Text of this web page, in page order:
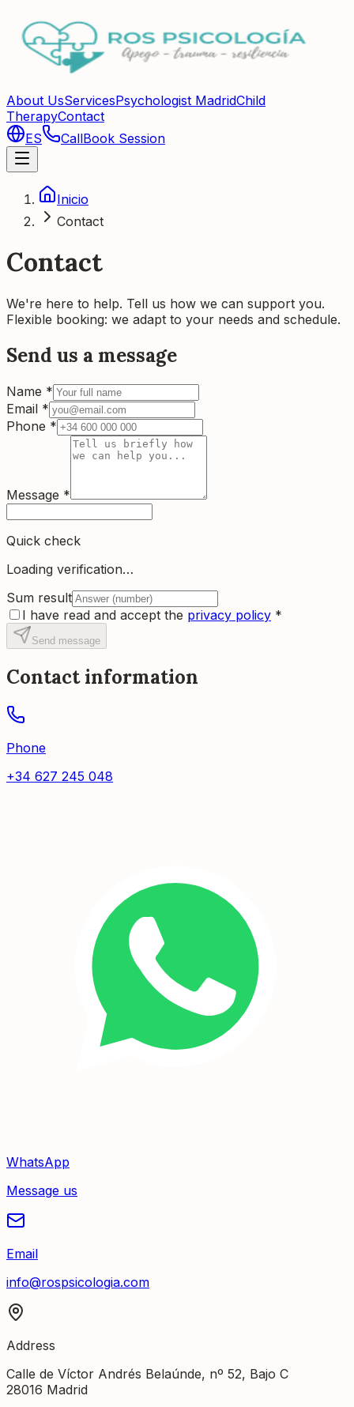
About UsServicesPsychologist MadridChild
TherapyContact
ES
CallBook Session
Inicio
Contact
Contact
We're here to help. Tell us how we can support you.
Flexible booking: we adapt to your needs and schedule.
Send us a message
Name *
Email *
Phone *
Message *
Quick check
Loading verification…
Sum result
I have read and accept the privacy policy *
Send message
Contact information
Phone
+34 627 245 048
WhatsApp
Message us
Email
info@rospsicologia.com
Address
Calle de Víctor Andrés Belaúnde, nº 52, Bajo C
28016 Madrid